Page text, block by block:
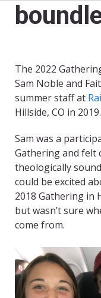
The 2022
Sam Noble and
summer staff at
Hillside, CO in 2019.
Sam was a
Gathering and felt
theologically
could be excited
2018 Gathering in
but wasn’t sure
come from.